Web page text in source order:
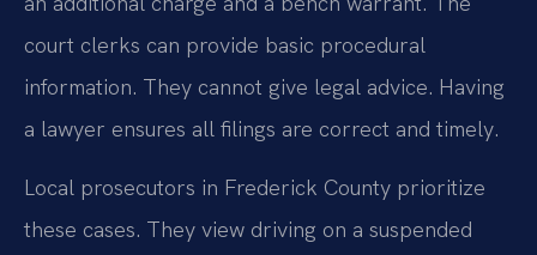
court clerks can provide basic procedural
information. They cannot give legal advice. Having
a lawyer ensures all filings are correct and timely.
Local prosecutors in Frederick County prioritize
these cases. They view driving on a suspended